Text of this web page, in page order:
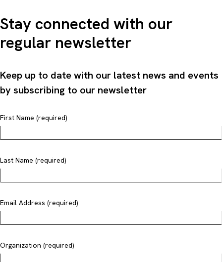
Stay connected with our
regular newsletter
Keep up to date with our latest news and events
by subscribing to our newsletter
First Name (required)
Last Name (required)
Email Address (required)
Organization (required)